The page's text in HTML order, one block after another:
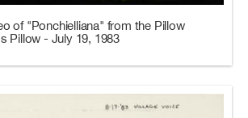
of "Ponchielliana" from the Pillow
Pillow - July 19, 1983